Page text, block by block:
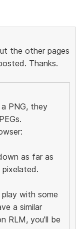
the other pages
Thanks.
PNG, they
as far as
with some
a similar
RLM, you'll be